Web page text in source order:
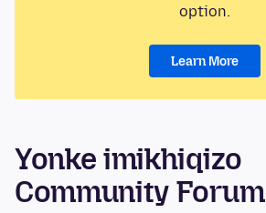
option.
Learn More
Yonke imikhiqizo
Community Forum